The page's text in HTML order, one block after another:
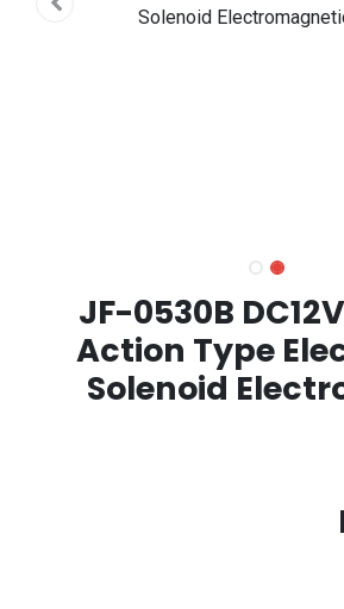
JF-0530B
Action Type
Solenoid